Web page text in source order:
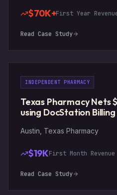
$70K+First Year
Read Case Study
INDEPENDENT PHARMACY
Texas Pharmacy Nets
using DocStation
Austin, Texas Pharmacy
$19KFirst Month Revenue
Read Case Study